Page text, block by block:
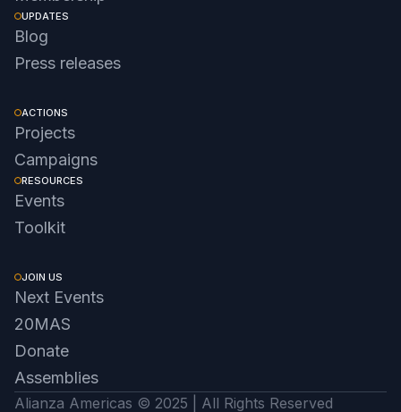
UPDATES
Blog
Press releases
ACTIONS
Projects
Campaigns
RESOURCES
Events
Toolkit
JOIN US
Next Events
20MAS
Donate
Assemblies
Alianza Americas © 2025 | All Rights Reserved